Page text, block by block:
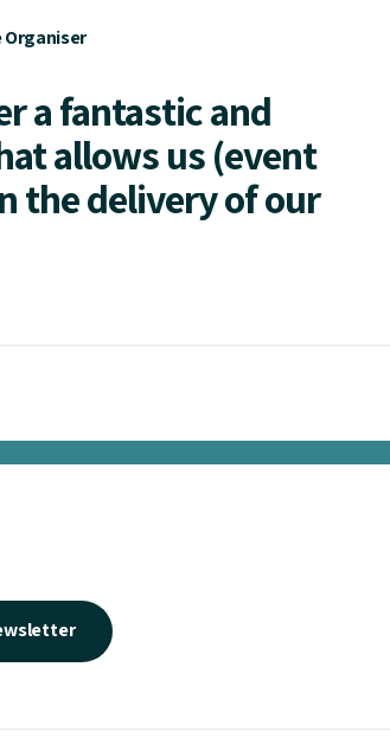
a fantastic and
allows us (event
the delivery of our